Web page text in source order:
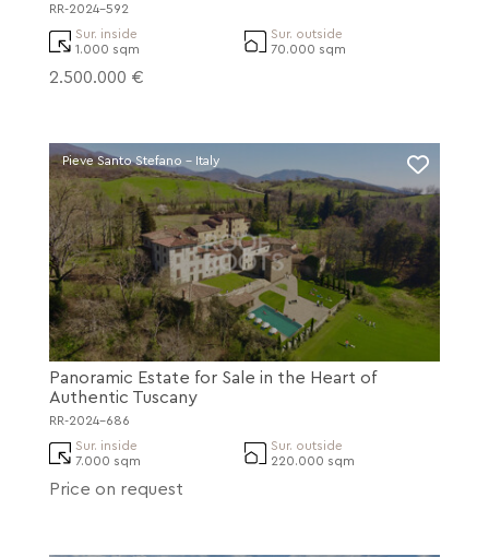
RR-2024-592
Sur. inside
1.000 sqm
Sur. outside
70.000 sqm
2.500.000 €
Pieve Santo Stefano - Italy
Panoramic Estate for Sale in the Heart of
Authentic Tuscany
RR-2024-686
Sur. inside
7.000 sqm
Sur. outside
220.000 sqm
Price on request